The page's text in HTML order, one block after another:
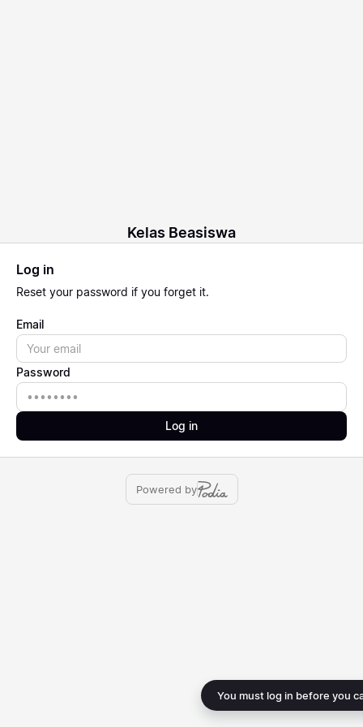
You must log in before you
Kelas Beasiswa
Log in
Reset your password if you forget it.
Email
Email
Password
Password
Log in
Powered by